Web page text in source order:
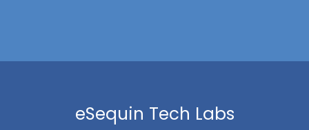
eSequin Tech Labs